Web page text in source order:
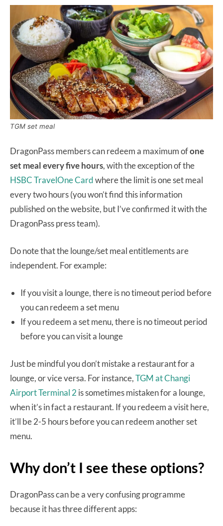
TGM set meal
DragonPass members can redeem a maximum ofone
set meal every five hours, with the exception of the
HSBC TravelOne Cardwhere the limit is one set meal
every two hours (you won’t find this information
published on the website, but I’ve confirmed it with the
DragonPass press team).
Do note that the lounge/set meal entitlements are
independent. For example:
If you visit a lounge, there is no timeout period before
you can redeem a set menu
If you redeem a set menu, there is no timeout period
before you can visit a lounge
Just be mindful you don’t mistake a restaurant for a
lounge, or vice versa. For instance,TGM at Changi
Airport Terminal 2 is sometimes mistaken for a lounge,
when it’s in fact a restaurant. If you redeem a visit here,
it’ll be 2-5 hours before you can redeem another set
menu.
Why don’t I see these options?
DragonPass can be a very confusing programme
because it has three different apps: